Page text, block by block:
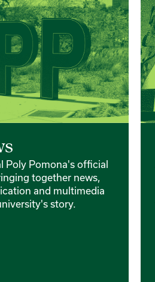
Poly Pomona's official
together news,
and multimedia
story.